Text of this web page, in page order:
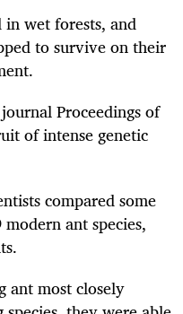
wet forests, and
to survive on their
Proceedings of
of intense genetic
compared some
ant species,
ant most closely